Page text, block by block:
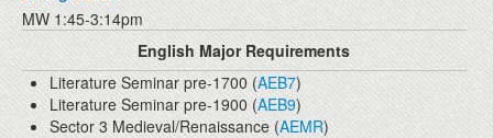
MW 1:45-3:14pm
English Major Requirements
Literature Seminar pre-1700 (AEB7)
Literature Seminar pre-1900 (AEB9)
Sector 3 Medieval/Renaissance (AEMR)